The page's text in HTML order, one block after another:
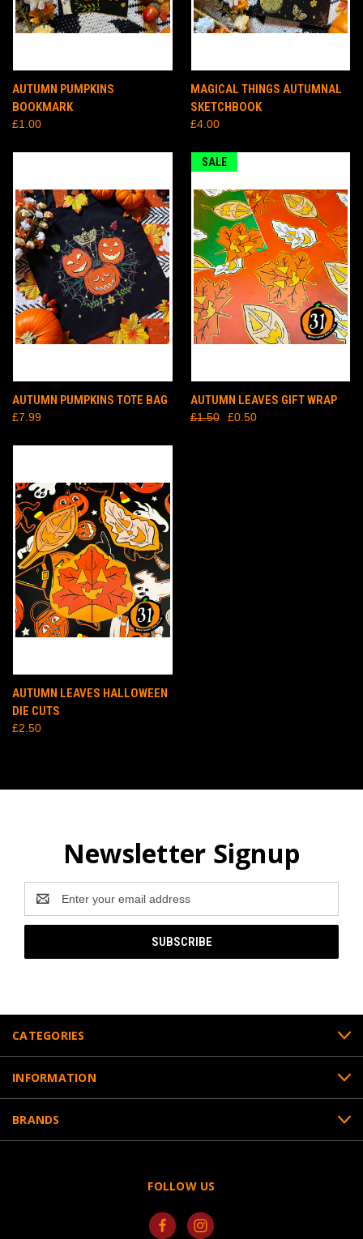
AUTUMN PUMPKINS
BOOKMARK
£1.00
MAGICAL THINGS AUTUMNAL
SKETCHBOOK
£4.00
AUTUMN PUMPKINS TOTE BAG
£7.99
SALE
AUTUMN LEAVES GIFT WRAP
£1.50 £0.50
AUTUMN LEAVES HALLOWEEN
DIE CUTS
£2.50
Newsletter Signup
Address
CATEGORIES
INFORMATION
BRANDS
FOLLOW US